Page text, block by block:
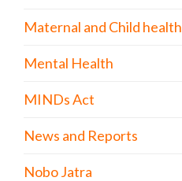
Maternal and Child health
Mental Health
MINDs Act
News and Reports
Nobo Jatra